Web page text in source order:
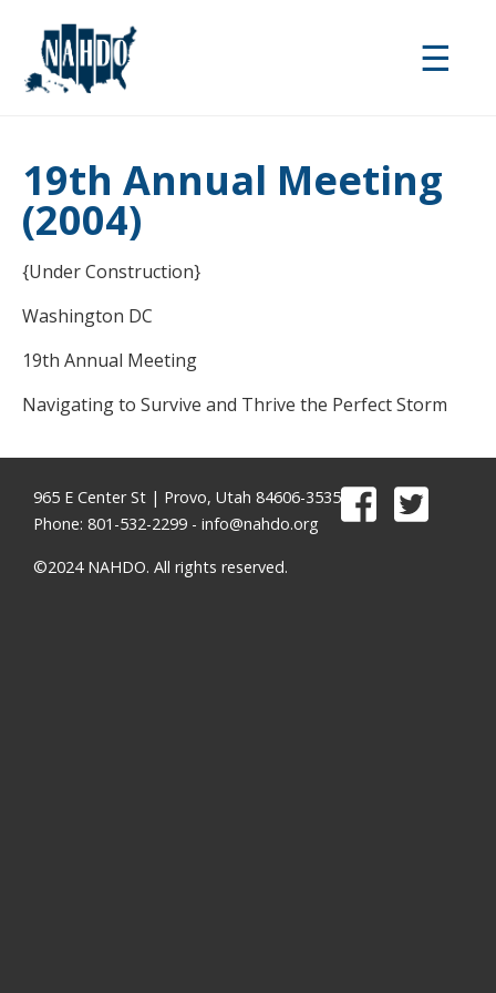
main
content
☰
19th Annual Meeting
(2004)
{Under Construction}
Washington DC
19th Annual Meeting
Navigating to Survive and Thrive the Perfect Storm
965 E Center St | Provo, Utah 84606-3535
Phone: 801-532-2299 - info@nahdo.org
©2024 NAHDO. All rights reserved.